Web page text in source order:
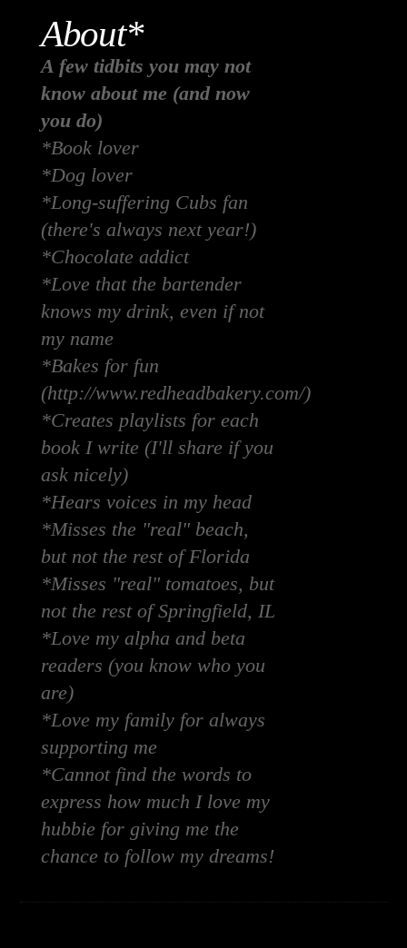
About*
A few tidbits you may not
know about me (and now
you do)
*Book lover
*Dog lover
*Long-suffering Cubs fan
(there's always next year!)
*Chocolate addict
*Love that the bartender
knows my drink, even if not
my name
*Bakes for fun
(http://www.redheadbakery.com/)
*Creates playlists for each
book I write (I'll share if you
ask nicely)
*Hears voices in my head
*Misses the "real" beach,
but not the rest of Florida
*Misses "real" tomatoes, but
not the rest of Springfield, IL
*Love my alpha and beta
readers (you know who you
are)
*Love my family for always
supporting me
*Cannot find the words to
express how much I love my
hubbie for giving me the
chance to follow my dreams!